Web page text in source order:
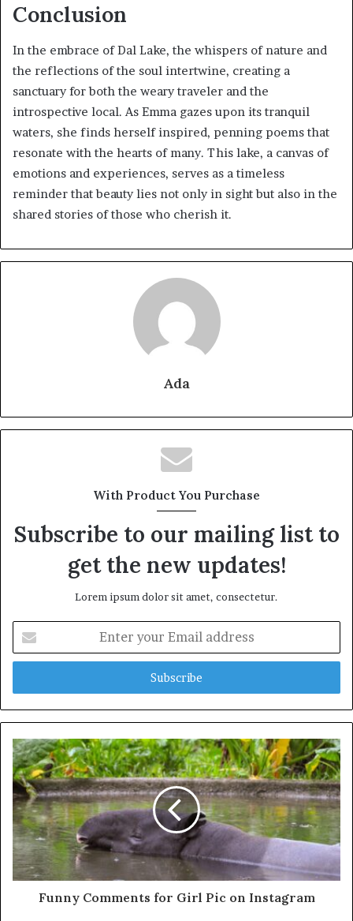
Conclusion
In the embrace of Dal Lake, the whispers of nature and
the reflections of the soul intertwine, creating a
sanctuary for both the weary traveler and the
introspective local. As Emma gazes upon its tranquil
waters, she finds herself inspired, penning poems that
resonate with the hearts of many. This lake, a canvas of
emotions and experiences, serves as a timeless
reminder that beauty lies not only in sight but also in the
shared stories of those who cherish it.
Ada
With Product You Purchase
Subscribe to our mailing list to
get the new updates!
Lorem ipsum dolor sit amet, consectetur.
your
Email
Funny Comments for Girl Pic on Instagram